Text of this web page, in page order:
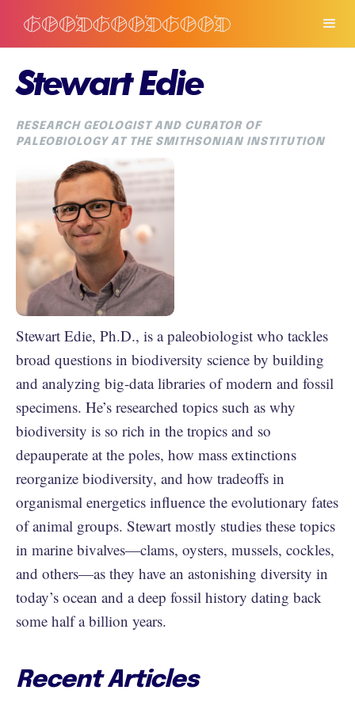
Stewart Edie
RESEARCH GEOLOGIST AND CURATOR OF
PALEOBIOLOGY AT THE SMITHSONIAN INSTITUTION
Stewart Edie, Ph.D., is a paleobiologist who tackles
broad questions in biodiversity science by building
and analyzing big-data libraries of modern and fossil
specimens. He’s researched topics such as why
biodiversity is so rich in the tropics and so
depauperate at the poles, how mass extinctions
reorganize biodiversity, and how tradeoffs in
organismal energetics influence the evolutionary fates
of animal groups. Stewart mostly studies these topics
in marine bivalves—clams, oysters, mussels, cockles,
and others—as they have an astonishing diversity in
today’s ocean and a deep fossil history dating back
some half a billion years.
Recent Articles